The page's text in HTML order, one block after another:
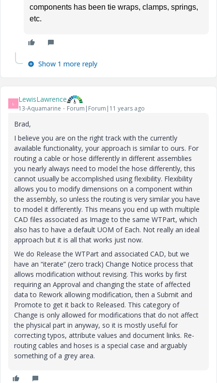
components has been tie wraps, clamps, springs,
etc.
Show 1 more reply
L LewisLawrence
13-Aquamarine Forum|Forum|11 years ago
Brad,
I believe you are on the right track with the currently
available functionality, your approach is similar to ours. For
routing a cable or hose differently in different assemblies
you nearly always need to model the hose differently, this
cannot usually be accomplished using flexibility. Flexibility
allows you to modify dimensions on a component within
the assembly, so unless the routing is very similar you have
to model it differently. This means you end up with multiple
CAD files associated as Image to the same WTPart, which
also has to have a default UOM of Each. Not really an ideal
approach but it is all that works just now.
We do Release the WTPart and associated CAD, but we
have an “iterate” (zero track) Change Notice process that
allows modification without revising. This works by first
requiring an Approval and changing the state of affected
data to Rework allowing modification, then a Submit and
Promote to get it back to Released. This category of
Change is only allowed for modifications that do not affect
the physical part in anyway, so it is mostly useful for
correcting typos, attribute values and document links. Re-
routing cables and hoses is a special case and arguably
something of a grey area.